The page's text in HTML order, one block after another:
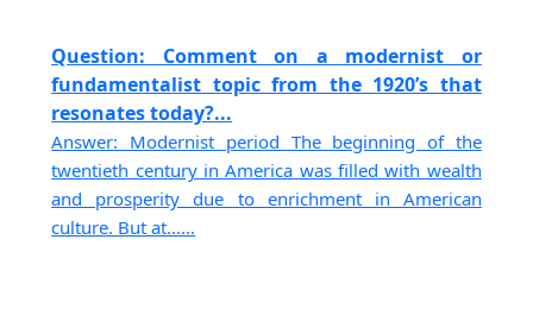
Question: Comment on a modernist or
fundamentalist topic from the 1920’s that
resonates today?...
Answer: Modernist period The beginning of the
twentieth century in America was filled with wealth
and prosperity due to enrichment in American
culture. But at......